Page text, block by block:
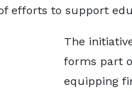
efforts to support
The
forms part
equipping